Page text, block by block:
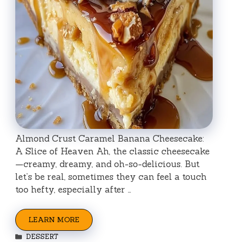
Almond Crust Caramel Banana Cheesecake:
A Slice of Heaven Ah, the classic cheesecake
—creamy, dreamy, and oh-so-delicious. But
let’s be real, sometimes they can feel a touch
too hefty, especially after …
LEARN MORE
Categories
DESSERT